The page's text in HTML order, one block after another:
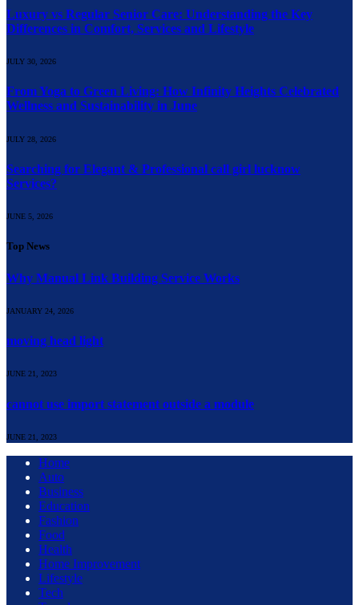
Luxury vs Regular Senior Care: Understanding the Key
Differences in Comfort, Services and Lifestyle
JULY 30, 2026
From Yoga to Green Living: How Infinity Heights Celebrated
Wellness and Sustainability in June
JULY 28, 2026
Searching for Elegant & Professional call girl lucknow
Services?
JUNE 5, 2026
Top News
Why Manual Link Building Service Works
JANUARY 24, 2026
moving head light
JUNE 21, 2023
cannot use import statement outside a module
JUNE 21, 2023
Home
Auto
Business
Education
Fashion
Food
Health
Home Improvement
Lifestyle
Tech